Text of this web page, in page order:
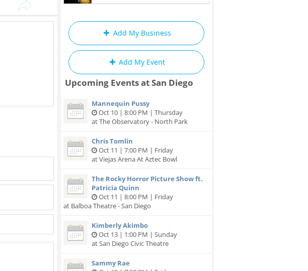
Add My Business
Add My Event
Upcoming Events at San Diego
Mannequin Pussy
Oct 10 | 8:00 PM | Thursday
at The Observatory - North Park
Chris Tomlin
Oct 11 | 7:00 PM | Friday
at Viejas Arena At Aztec Bowl
The Rocky Horror Picture Show ft.
Patricia Quinn
Oct 11 | 8:00 PM | Friday
at Balboa Theatre - San Diego
Kimberly Akimbo
Oct 13 | 1:00 PM | Sunday
at San Diego Civic Theatre
Sammy Rae